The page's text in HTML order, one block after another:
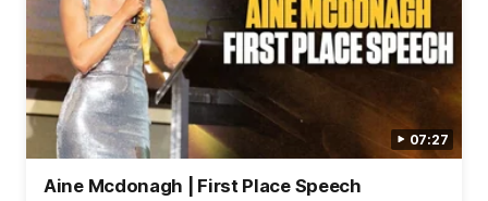
07:27
Aine Mcdonagh | First Place Speech